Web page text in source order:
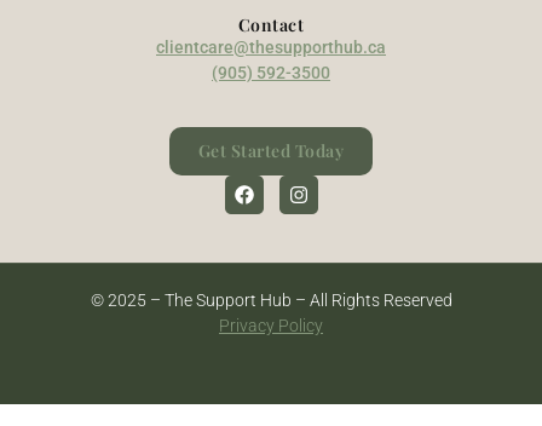
Contact
clientcare@thesupporthub.ca
(905) 592-3500
Get Started Today
© 2025 – The Support Hub – All Rights Reserved
Privacy Policy